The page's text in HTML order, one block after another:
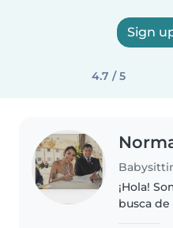
Sign
4.7 / 5
¡Hola!
busca